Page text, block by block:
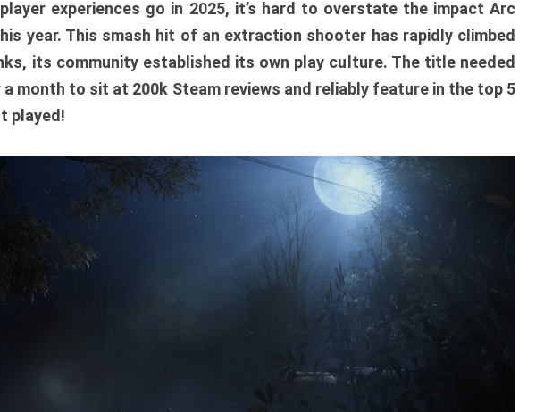
experiences go in 2025, it’s hard to overstate the impact Arc
year. This smash hit of an extraction shooter has rapidly climbed
its community established its own play culture. The title needed
month to sit at 200k Steam reviews and reliably feature in the top 5
played!